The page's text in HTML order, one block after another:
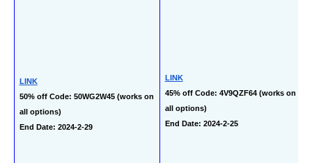
LINK
50% off Code: 50WG2W45 (works on
all options)
End Date: 2024-2-29
LINK
45% off Code: 4V9QZF64 (works on
all options)
End Date: 2024-2-25